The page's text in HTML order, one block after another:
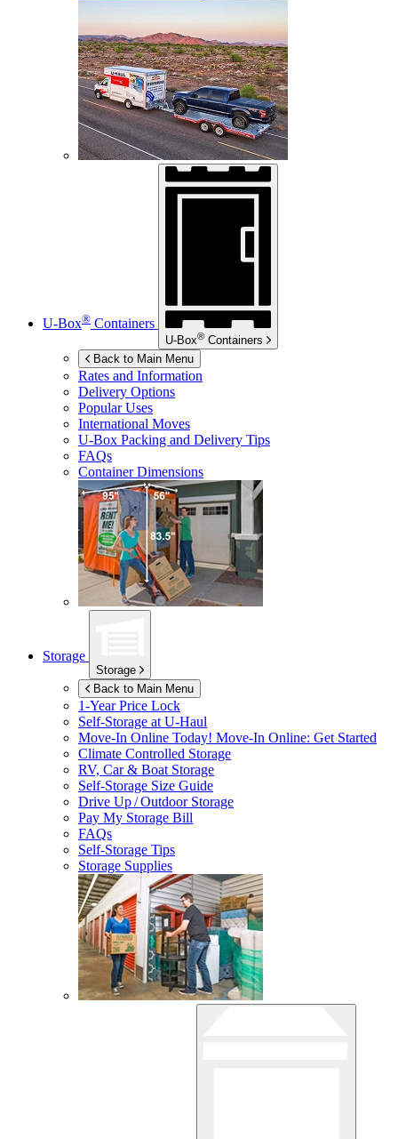
U-Box® Containers
U-Box® Containers
Back to Main Menu
Rates and Information
Delivery Options
Popular Uses
International Moves
U-Box Packing and Delivery Tips
FAQs
Container Dimensions
Storage
Storage
Back to Main Menu
1-Year Price Lock
Self-Storage atU-Haul
Move-In Online Today! Move-In Online: Get Started
Climate Controlled Storage
RV, Car & Boat Storage
Self-Storage Size Guide
Drive Up / Outdoor Storage
Pay My Storage Bill
FAQs
Self-Storage Tips
Storage Supplies